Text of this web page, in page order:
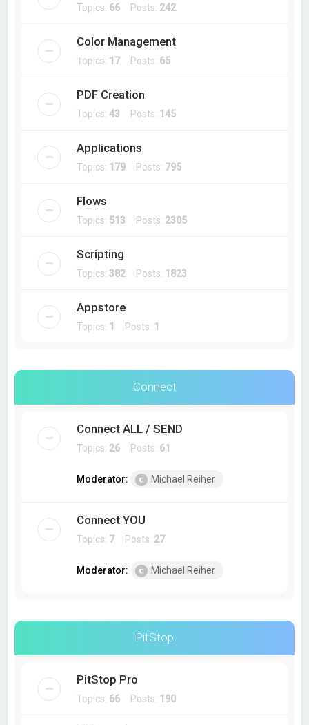
Topics: 66 Posts: 242
Color Management
Topics: 17Posts: 65
PDF Creation
Topics:43 Posts: 145
Applications
Topics: 179 Posts: 795
Flows
Topics: 513 Posts: 2305
Scripting
Topics: 382Posts: 1823
Appstore
Topics: 1 Posts: 1
Connect
Connect ALL / SEND
Topics: 26 Posts: 61
Moderator: Michael Reiher
Connect YOU
Topics: 7Posts: 27
Moderator: Michael Reiher
PitStop
PitStop Pro
Topics: 66 Posts: 190